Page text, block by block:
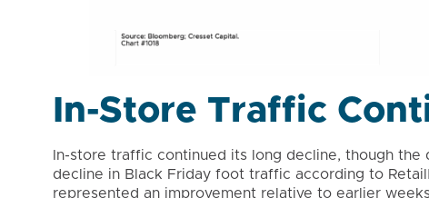
In-Store Traffic
In-store traffic continued its long decline, though
decline in Black Friday foot traffic according to
represented an improvement relative to earlier